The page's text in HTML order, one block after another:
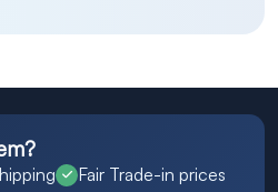
Fair Trade-in prices